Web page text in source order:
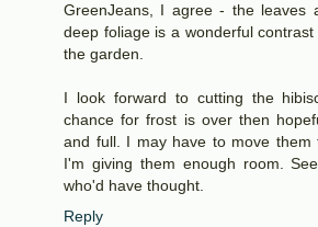
GreenJeans, I agree - the leaves
deep foliage is a wonderful
the garden.
I look forward to cutting the
chance for frost is over then
and full. I may have to move them
I'm giving them enough room.
who'd have thought.
Reply